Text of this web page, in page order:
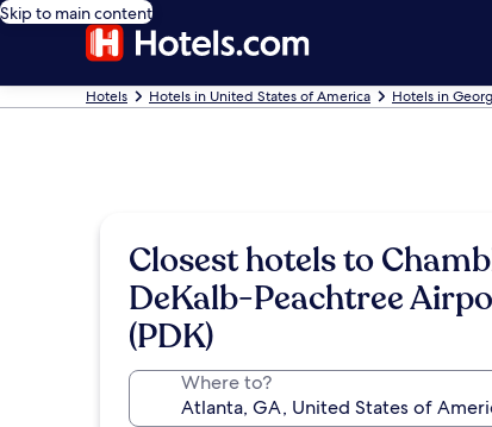
Skip to main content
Hotels Hotels in United States of America Hotels in
Closest hotels to
DeKalb-Peachtree
(PDK)
Where to?